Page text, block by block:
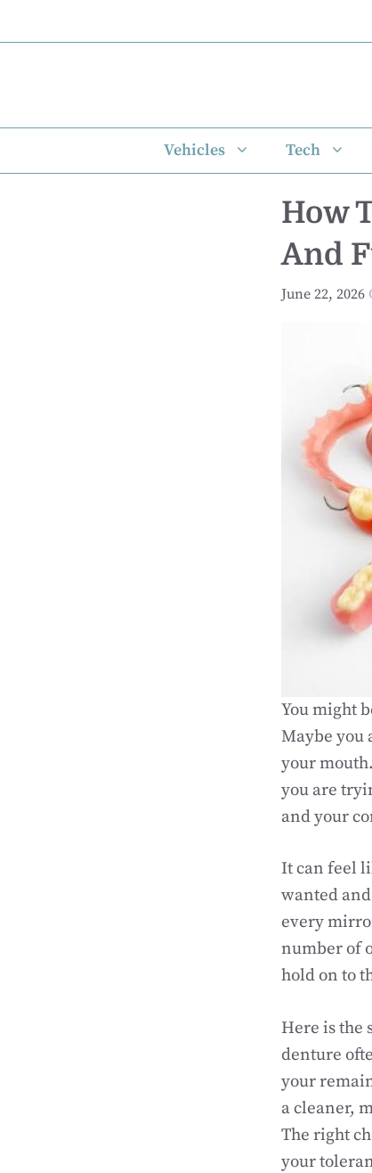
to
Vehicles Tech
How
And
June 22, 2026
You might
Maybe you
your
you are
and your
It can feel
wanted
every
number of
hold on to
Here is the
denture
your
a cleaner,
The right
your